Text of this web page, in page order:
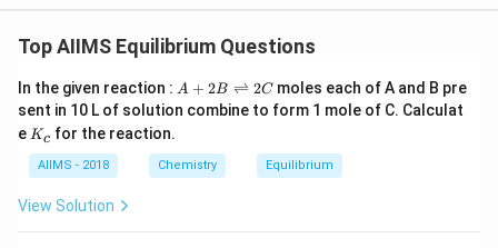
Top AIIMS Equilibrium Questions
In the given reaction : A
+
2
\r
ig
A + 2B ⇌ 2Cmoles each of A and B pre
sent in 10 L of solution combine to form 1 mole of C. Calculat
e K
Kc for the reaction.
AIIMS - 2018 Chemistry Equilibrium
View Solution